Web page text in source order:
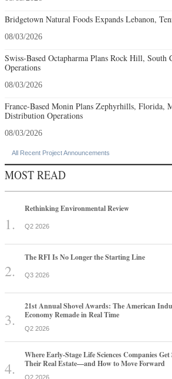
Bridgetown Natural Foods Expands Lebanon,
08/03/2026
Swiss-Based Octapharma Plans Rock Hill,
Operations
08/03/2026
France-Based Monin Plans Zephyrhills, Florida,
Distribution Operations
08/03/2026
All Recent Project Announcements
MOST READ
Rethinking Environmental Review
Q2 2026
The RFI Is No Longer the Starting Line
Q3 2026
21st Annual Shovel Awards: The American
Economy Remade in Real Time
Q2 2026
Where Early-Stage Life Sciences Companies
Their Real Estate—and How to Move Forward
Q2 2026